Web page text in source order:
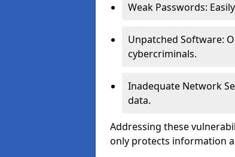
Weak Passwords:
Unpatched Software:
cybercriminals.
Inadequate Network
data.
Addressing these
only protects information